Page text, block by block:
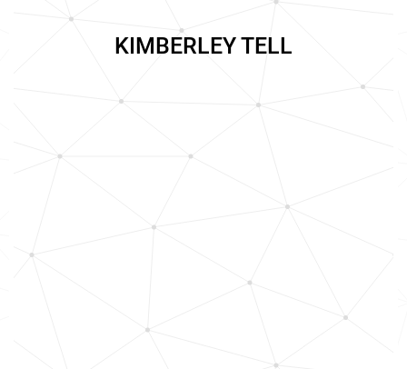
KIMBERLEY TELL